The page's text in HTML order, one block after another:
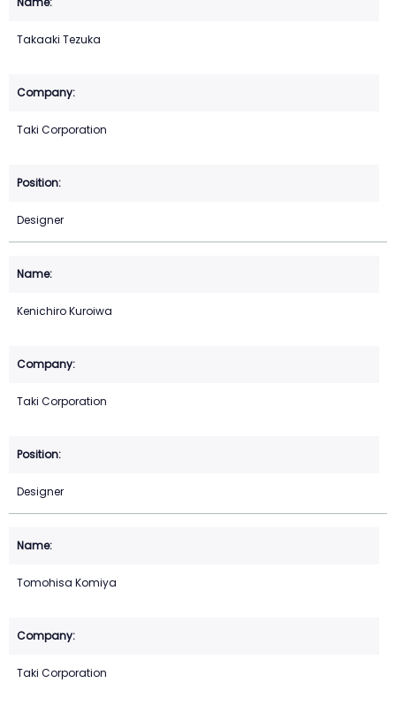
Takaaki Tezuka
Taki Corporation
Designer
Kenichiro Kuroiwa
Taki Corporation
Designer
Tomohisa Komiya
Taki Corporation